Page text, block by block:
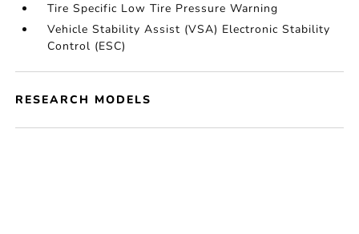
Tire Specific Low Tire Pressure Warning
Vehicle Stability Assist (VSA) Electronic Stability
Control (ESC)
RESEARCH MODELS